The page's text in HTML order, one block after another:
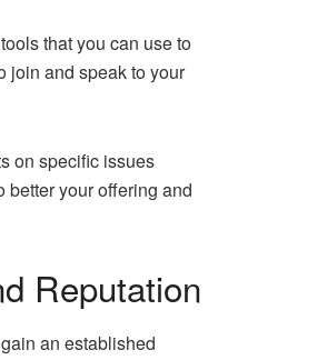
that you can use to
join and speak to your
on specific issues
your offering and
Reputation
an established